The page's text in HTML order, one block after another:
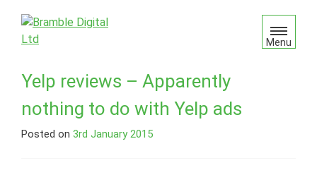
Menu
Yelp reviews – Apparently
nothing to do with Yelp ads
Posted on 3rd January 2015